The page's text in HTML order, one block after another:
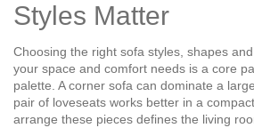
Styles Matter
Choosing the right sofa styles shapes
your space and comfort needs is a core
palette. A corner sofa can dominate a
pair of loveseats works better in a
arrange these pieces defines the living